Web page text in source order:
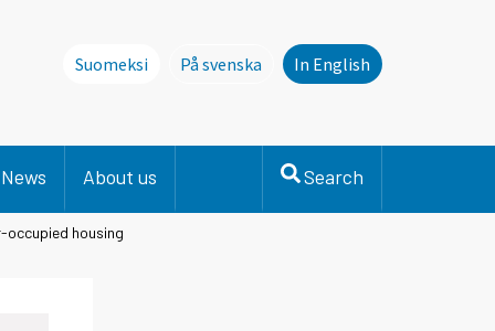
Suomeksi
På svenska
Denna sida finns inte på svenska.
In English
News About us Search
occupied housing